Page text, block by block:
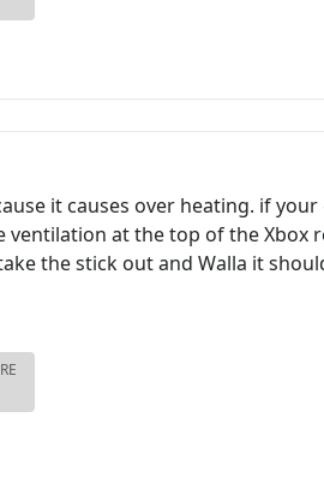
it causes over heating. if
at the top of the
the stick out and Walla it